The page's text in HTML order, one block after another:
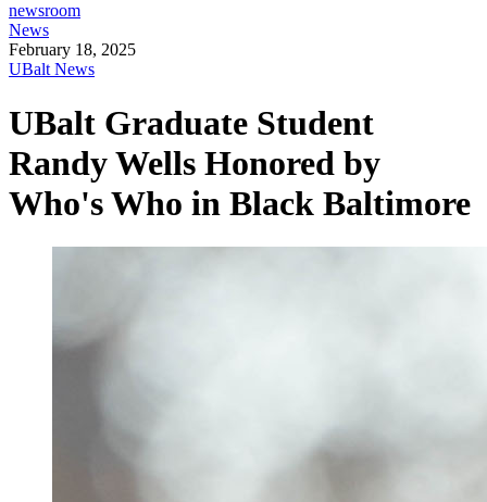
newsroom
News
February 18, 2025
UBalt News
UBalt Graduate Student
Randy Wells Honored by
Who's Who in Black Baltimore